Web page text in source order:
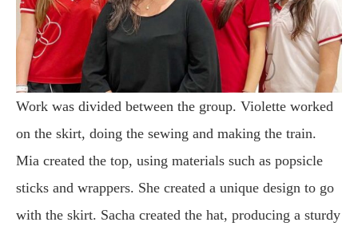
Work was divided between the group. Violette worked
on the skirt, doing the sewing and making the train.
Mia created the top, using materials such as popsicle
sticks and wrappers. She created a unique design to go
with the skirt. Sacha created the hat, producing a sturdy